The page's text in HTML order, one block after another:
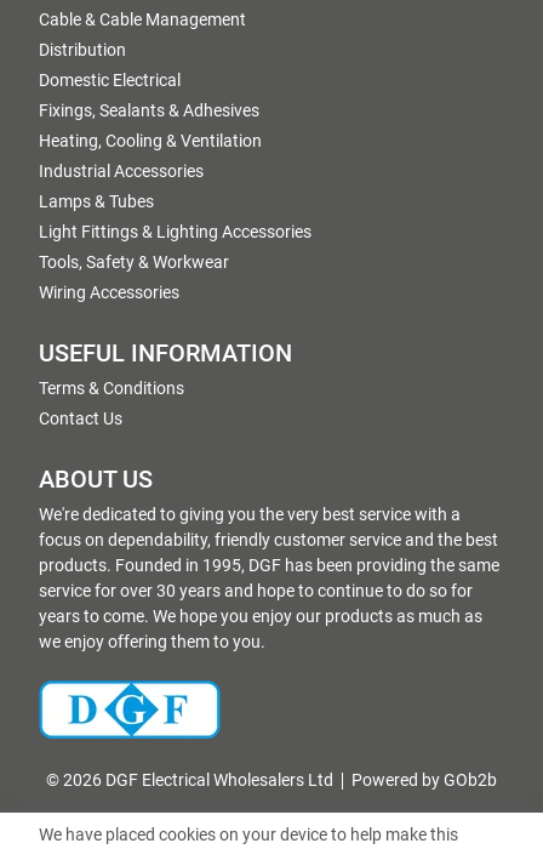
Cable & Cable Management
Distribution
Domestic Electrical
Fixings, Sealants & Adhesives
Heating, Cooling & Ventilation
Industrial Accessories
Lamps & Tubes
Light Fittings & Lighting Accessories
Tools, Safety & Workwear
Wiring Accessories
USEFUL INFORMATION
Terms & Conditions
Contact Us
ABOUT US
We're dedicated to giving you the very best service with a
focus on dependability, friendly customer service and the best
products. Founded in 1995, DGF has been providing the same
service for over 30 years and hope to continue to do so for
years to come. We hope you enjoy our products as much as
we enjoy offering them to you.
© 2026 DGF Electrical Wholesalers Ltd Powered by GOb2b
We have placed cookies on your device to help make this